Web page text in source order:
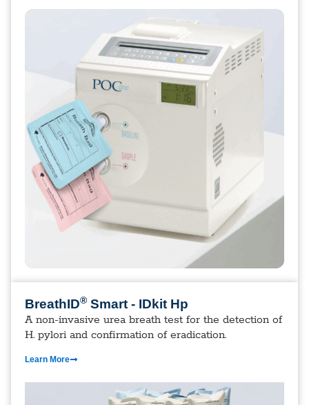
BreathID® Smart - IDkit Hp
A non-invasive urea breath test for the detection of
H. pylori and confirmation of eradication.
Learn More